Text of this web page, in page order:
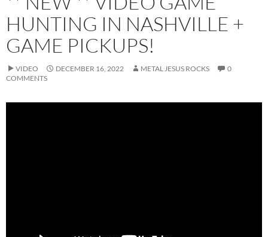
HUNTING IN NASHVILLE +
GAME PICKUPS!
VIDEO DECEMBER 16, 2022 METAL JESUS ROCKS
0
COMMENTS